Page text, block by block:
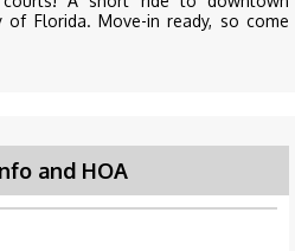
of Florida. Move-in ready, so come
and HOA